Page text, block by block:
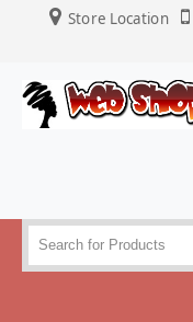
Store Location